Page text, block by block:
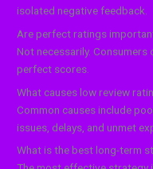
isolated negative feedback.
Are perfect ratings
Not necessarily.
perfect scores.
What causes low review
Common causes include
issues, delays, and unmet
What is the best long-term